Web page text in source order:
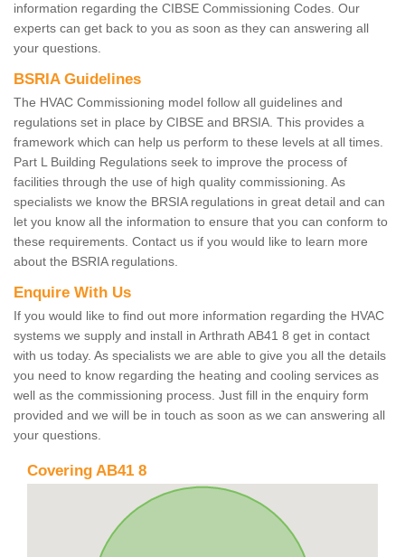
information regarding the CIBSE Commissioning Codes. Our
experts can get back to you as soon as they can answering all
your questions.
BSRIA Guidelines
The HVAC Commissioning model follow all guidelines and
regulations set in place by CIBSE and BRSIA. This provides a
framework which can help us perform to these levels at all times.
Part L Building Regulations seek to improve the process of
facilities through the use of high quality commissioning. As
specialists we know the BRSIA regulations in great detail and can
let you know all the information to ensure that you can conform to
these requirements. Contact us if you would like to learn more
about the BSRIA regulations.
Enquire With Us
If you would like to find out more information regarding the HVAC
systems we supply and install in Arthrath AB41 8 get in contact
with us today. As specialists we are able to give you all the details
you need to know regarding the heating and cooling services as
well as the commissioning process. Just fill in the enquiry form
provided and we will be in touch as soon as we can answering all
your questions.
Covering AB41 8